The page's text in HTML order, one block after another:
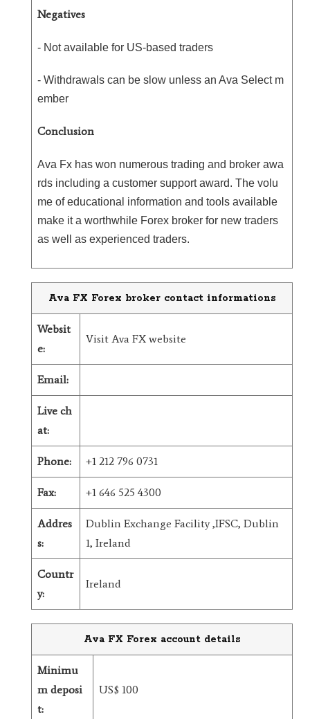
Negatives
- Not available for US-based traders
- Withdrawals can be slow unless an Ava Select m
ember
Conclusion
Ava Fx has won numerous trading and broker awa
rds including a customer support award. The volu
me of educational information and tools available
make it a worthwhile Forex broker for new traders
as well as experienced traders.
Ava FX Forex broker contact informations
Websit
e:
Visit Ava FX website
Email:
Live ch
at:
Phone: +1 212 796 0731
Fax: +1 646 525 4300
Addres
s:
Dublin Exchange Facility ,IFSC, Dublin
1, Ireland
Countr
y:
Ireland
Ava FX Forex account details
Minimu
m deposi
t:
US$ 100